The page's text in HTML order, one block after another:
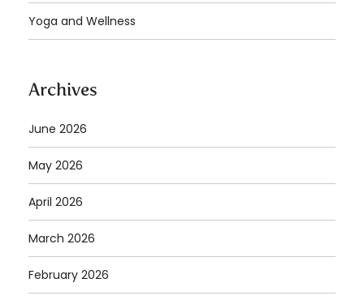
Yoga and Wellness
Archives
June 2026
May 2026
April 2026
March 2026
February 2026